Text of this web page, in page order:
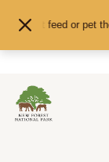
feed or pet them -